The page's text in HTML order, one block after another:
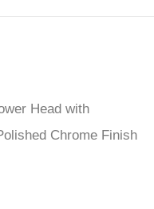
Head with
Chrome Finish